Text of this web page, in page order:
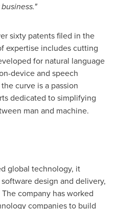
sixty patents filed in the
expertise includes cutting
for natural language
device and speech
curve is a passion
dedicated to simplifying
man and machine.
global technology, it
design and delivery,
company has worked
companies to build